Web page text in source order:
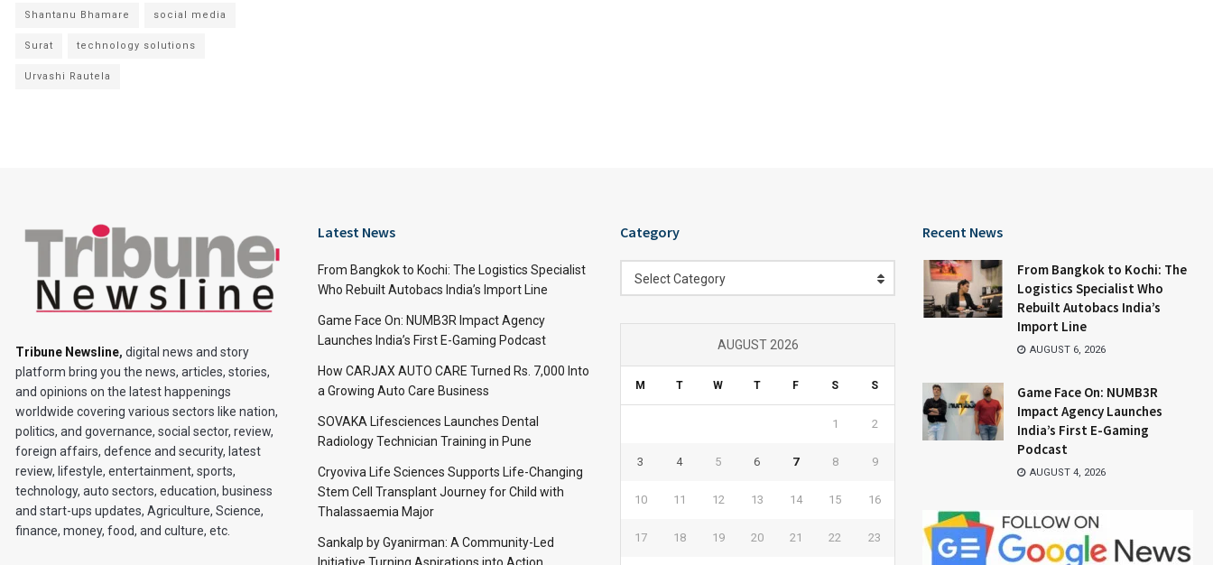
Shantanu Bhamare social media
Surat technology solutions
Urvashi Rautela
Tribune Newsline, digital news and story
platform bring you the news, articles, stories,
and opinions on the latest happenings
worldwide covering various sectors like nation,
politics, and governance, social sector, review,
foreign affairs, defence and security, latest
review, lifestyle, entertainment, sports,
technology, auto sectors, education, business
and start-ups updates, Agriculture, Science,
finance, money, food, and culture, etc.
Latest News
From Bangkok to Kochi: The Logistics Specialist
Who Rebuilt Autobacs India’s Import Line
Game Face On: NUMB3R Impact Agency
Launches India’s First E-Gaming Podcast
How CARJAX AUTO CARE Turned Rs. 7,000 Into
a Growing Auto Care Business
SOVAKA Lifesciences Launches Dental
Radiology Technician Training in Pune
Cryoviva Life Sciences Supports Life-Changing
Stem Cell Transplant Journey for Child with
Thalassaemia Major
Sankalp by Gyanirman: A Community-Led
Category
Select Category
AUGUST 2026
M T W T F S S
1 2
3 4 5 6 7 8 9
10 11 12 13 14 15 16
17 18 19 20 21 22 23
Recent News
From Bangkok to Kochi: The
Logistics Specialist Who
Rebuilt Autobacs India’s
Import Line
AUGUST 6, 2026
Game Face On: NUMB3R
Impact Agency Launches
India’s First E-Gaming
Podcast
AUGUST 4, 2026